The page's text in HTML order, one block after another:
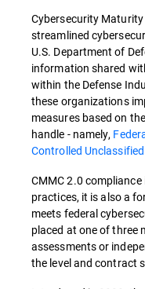
Cybersecurity
streamlined
U.S. Department of
information shared
within the Defense
these organizations
measures based on
handle - namely,
Controlled
CMMC 2.0
practices, it is also a
meets federal
placed at one of three
assessments or
the level and contract